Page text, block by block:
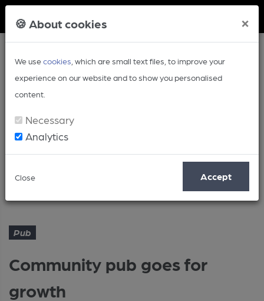
🍪 About cookies ×
We usecookies , which are small text files, to improve your
experience on our website and to show you personalised
content.
Necessary
Analytics
Close Accept
Article
Pub
Community pub goes for
growth